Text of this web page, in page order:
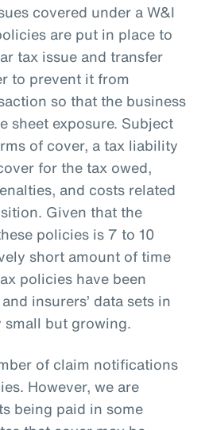
covered under a W&I
are put in place to
tax issue and transfer
to prevent it from
so that the business
sheet exposure. Subject
of cover, a tax liability
for the tax owed,
and costs related
Given that the
policies is 7 to 10
short amount of time
policies have been
insurers’ data sets in
small but growing.
of claim notifications
However, we are
being paid in some